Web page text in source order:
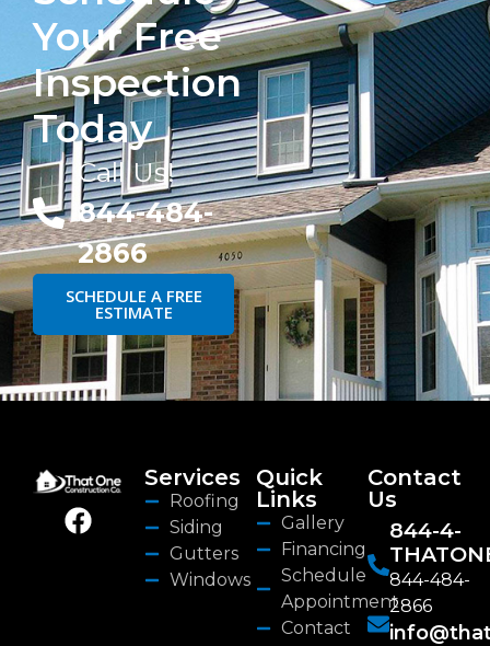
Your Free
Inspection
Today
Call Us!
844-484-
2866
SCHEDULE A FREE
ESTIMATE
Services
Roofing
Siding
Gutters
Windows
Quick
Links
Gallery
Financing
Schedule
Appointment
Contact
Contact
Us
844-4-
844-484-
2866